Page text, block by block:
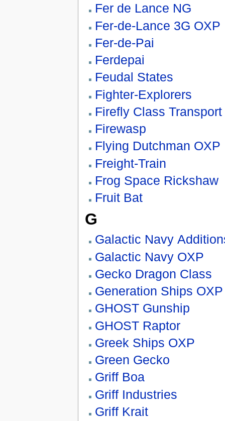
Fer de Lance NG
Fer-de-Lance 3G OXP
Fer-de-Pai
Ferdepai
Feudal States
Fighter-Explorers
Firefly Class Transport
Firewasp
Flying Dutchman OXP
Freight-Train
Frog Space Rickshaw
Fruit Bat
G
Galactic Navy
Galactic Navy OXP
Gecko Dragon Class
Generation Ships OXP
GHOST Gunship
GHOST Raptor
Greek Ships OXP
Green Gecko
Griff Boa
Griff Industries
Griff Krait